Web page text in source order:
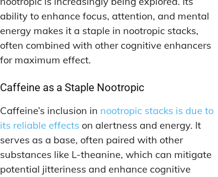
ability to enhance focus, attention, and mental
energy makes it a staple in nootropic stacks,
often combined with other cognitive enhancers
for maximum effect.
Caffeine as a Staple Nootropic
Caffeine’s inclusion in nootropic stacks is due to
its reliable effects on alertness and energy. It
serves as a base, often paired with other
substances like L-theanine, which can mitigate
potential jitteriness and enhance cognitive